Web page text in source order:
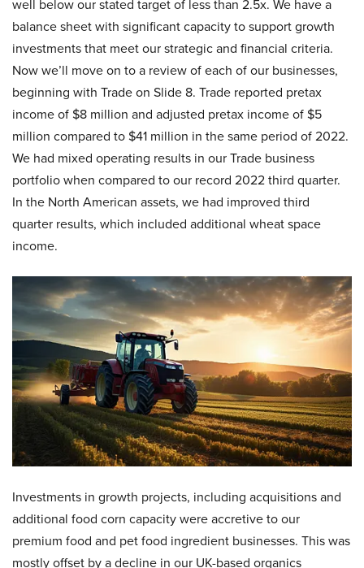
well below our stated target of less than 2.5x. We have a
balance sheet with significant capacity to support growth
investments that meet our strategic and financial criteria.
Now we’ll move on to a review of each of our businesses,
beginning with Trade on Slide 8. Trade reported pretax
income of $8 million and adjusted pretax income of $5
million compared to $41 million in the same period of 2022.
We had mixed operating results in our Trade business
portfolio when compared to our record 2022 third quarter.
In the North American assets, we had improved third
quarter results, which included additional wheat space
income.
Investments in growth projects, including acquisitions and
additional food corn capacity were accretive to our
premium food and pet food ingredient businesses. This was
mostly offset by a decline in our UK-based organics